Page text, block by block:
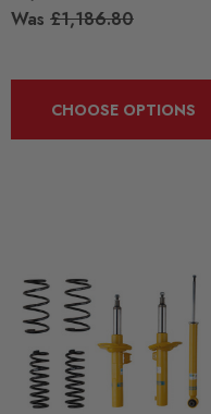
Was £1,186.80
CHOOSE OPTIONS